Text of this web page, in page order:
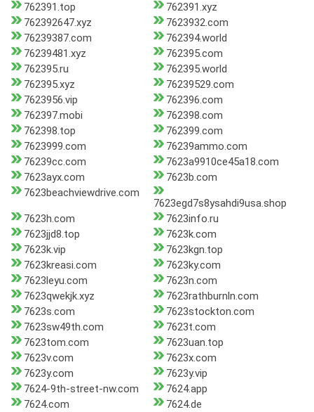
762391.top
762391.xyz
762392647.xyz
7623932.com
76239387.com
762394.world
76239481.xyz
762395.com
762395.ru
762395.world
762395.xyz
76239529.com
7623956.vip
762396.com
762397.mobi
762398.com
762398.top
762399.com
7623999.com
76239ammo.com
76239cc.com
7623a9910ce45a18.com
7623ayx.com
7623b.com
7623beachviewdrive.com
7623egd7s8ysahdi9usa.shop
7623h.com
7623info.ru
7623jjd8.top
7623k.com
7623k.vip
7623kgn.top
7623kreasi.com
7623ky.com
7623leyu.com
7623n.com
7623qwekjk.xyz
7623rathburnln.com
7623s.com
7623stockton.com
7623sw49th.com
7623t.com
7623tom.com
7623uan.top
7623v.com
7623x.com
7623y.com
7623y.vip
7624-9th-street-nw.com
7624.app
7624.com
7624.de